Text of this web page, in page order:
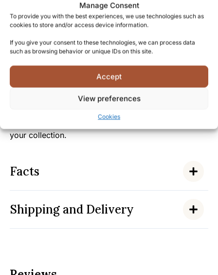
Manage Consent
To provide you with the best experiences, we use technologies such as
cookies to store and/or access device information.
If you give your consent to these technologies, we can process data
such as browsing behavior or unique IDs on this site.
Accept
View preferences
Cookies
by Penderyn’s passionate craftspeople.
The approachable yet complex character of this
whisky reflects the warm Welsh hospitality and the
distillery’s genuine dedication to creating memorable
drinking experiences.
Join the community of discerning Penderyn collectors
who appreciate how each Icons of Wales release tells
a story of Welsh heritage – experience Hiraeth today
your collection.
Facts
Shipping and Delivery